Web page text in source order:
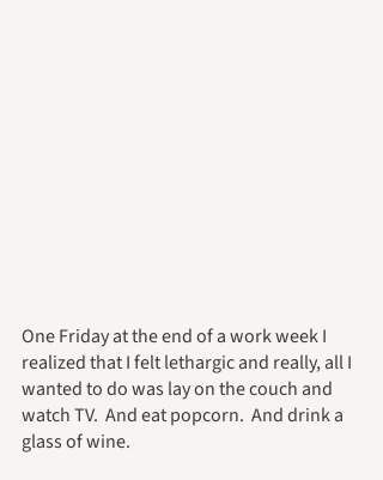
One Friday at the end of a work week I
realized that I felt lethargic and really, all I
wanted to do was lay on the couch and
watch TV.  And eat popcorn.  And drink a
glass of wine.